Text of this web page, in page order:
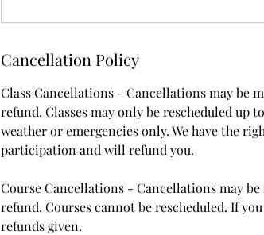
Cancellation Policy
Class Cancellations - Cancellations may be
refund. Classes may only be rescheduled up
weather or emergencies only. We have the
participation and will refund you.
Course Cancellations - Cancellations may
refund. Courses cannot be rescheduled. If
refunds given.